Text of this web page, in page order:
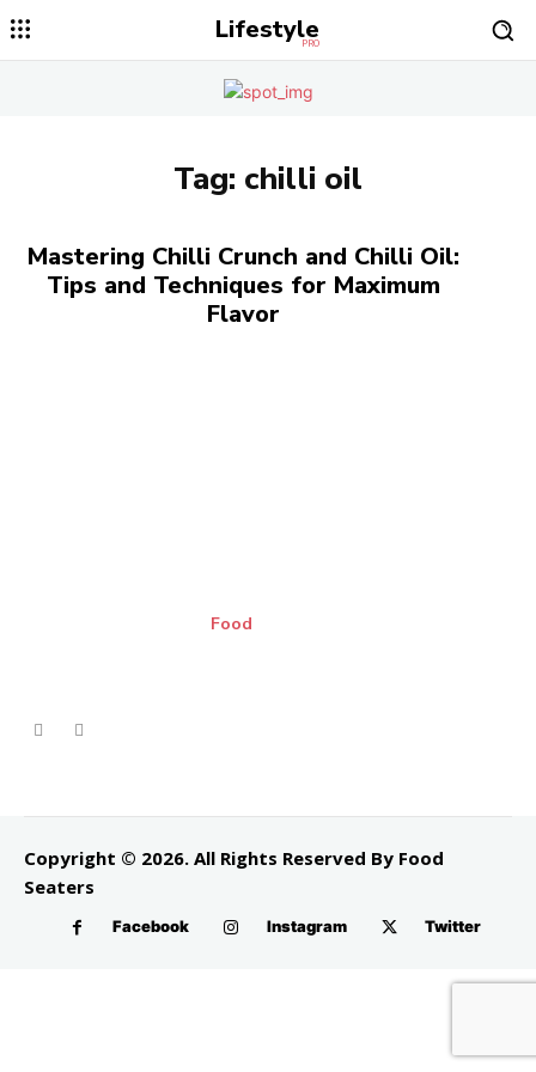
Lifestyle
PRO
Tag: chilli oil
Mastering Chilli Crunch and Chilli Oil:
Tips and Techniques for Maximum
Flavor
Food
Copyright © 2026. All Rights Reserved By Food
Seaters
Facebook Instagram Twitter